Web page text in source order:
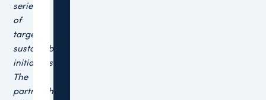
series
of
targeted
sustainability
initiatives.
The
partnership